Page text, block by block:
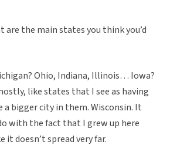
are the main states you think you’d
Ohio, Indiana, Illinois… Iowa?
like states that I see as having
bigger city in them. Wisconsin. It
with the fact that I grew up here
doesn’t spread very far.